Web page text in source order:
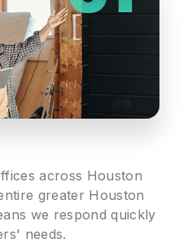
across Houston
greater Houston
we respond quickly
needs.